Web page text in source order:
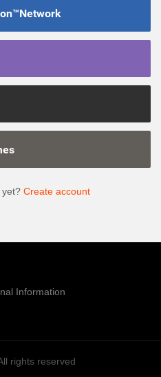
yet? Create account
Information
rights reserved